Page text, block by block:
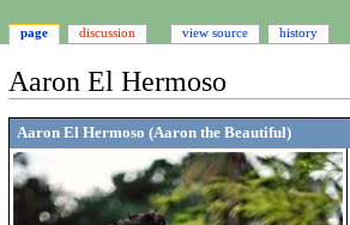
Aaron El Hermoso
Jump
to
navigation
Jump
to
search
Aaron El Hermoso (Aaron the Beautiful)
page discussion view source history